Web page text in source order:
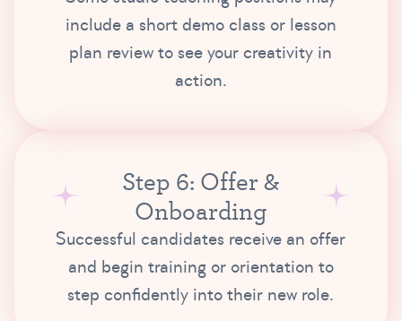
include a short demo class or lesson
plan review to see your creativity in
action.
Step 6: Offer &
Onboarding
Successful candidates receive an offer
and begin training or orientation to
step confidently into their new role.